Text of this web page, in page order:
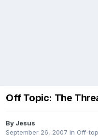
Off Topic: The
By Jesus
September 26, 2007 in Off-